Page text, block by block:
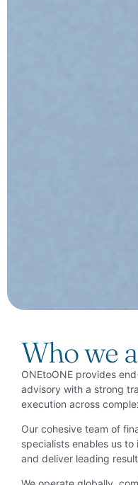
Who we
ONEtoONE provides
advisory with a strong
execution across
Our cohesive team of
specialists enables us
and deliver leading